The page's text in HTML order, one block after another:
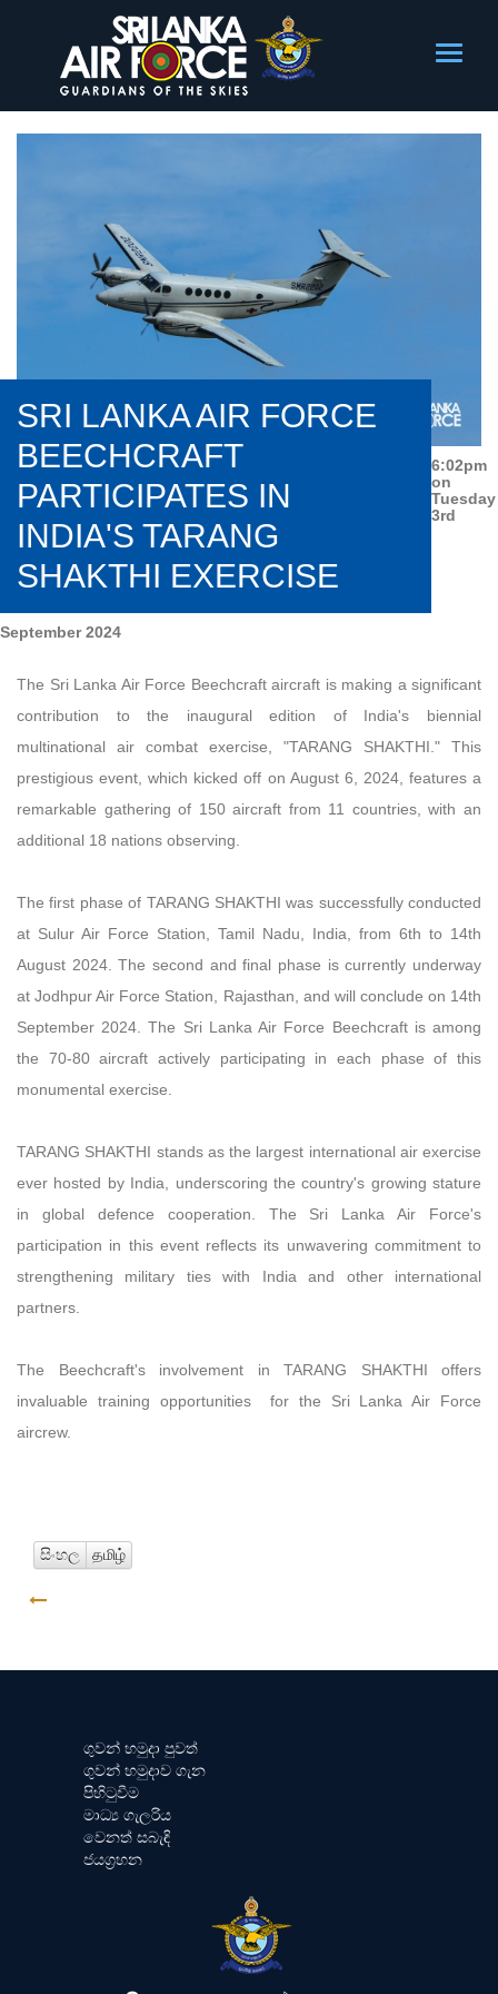
SRI LANKA AIR FORCE
BEECHCRAFT
PARTICIPATES IN
INDIA'S TARANG
SHAKTHI EXERCISE
6:02pm
on
Tuesday
3rd
September 2024
The Sri Lanka Air Force Beechcraft aircraft is making a significant
contribution to the inaugural edition of India's biennial
multinational air combat exercise, "TARANG SHAKTHI." This
prestigious event, which kicked off on August 6, 2024, features a
remarkable gathering of 150 aircraft from 11 countries, with an
additional 18 nations observing.
The first phase of TARANG SHAKTHI was successfully conducted
at Sulur Air Force Station, Tamil Nadu, India, from 6th to 14th
August 2024. The second and final phase is currently underway
at Jodhpur Air Force Station, Rajasthan, and will conclude on 14th
September 2024. The Sri Lanka Air Force Beechcraft is among
the 70-80 aircraft actively participating in each phase of this
monumental exercise.
TARANG SHAKTHI stands as the largest international air exercise
ever hosted by India, underscoring the country's growing stature
in global defence cooperation. The Sri Lanka Air Force's
participation in this event reflects its unwavering commitment to
strengthening military ties with India and other international
partners.
The Beechcraft's involvement in TARANG SHAKTHI offers
invaluable training opportunities for the Sri Lanka Air Force
aircrew.
සිංහල தமிழ்
ගුවන් හමුදා පුවත්
ගුවන් හමුදාව ගැන
පිහිටුවීම
මාධ්‍ය ගැලරිය
වෙනත් සබැඳි
ජයග්‍රහන